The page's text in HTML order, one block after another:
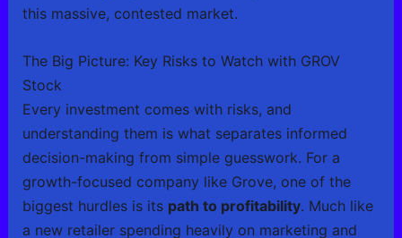
this massive, contested market.
The Big Picture: Key Risks to Watch with GROV
Stock
Every investment comes with risks, and
understanding them is what separates informed
decision-making from simple guesswork. For a
growth-focused company like Grove, one of the
biggest hurdles is its path to profitability. Much like
a new retailer spending heavily on marketing and